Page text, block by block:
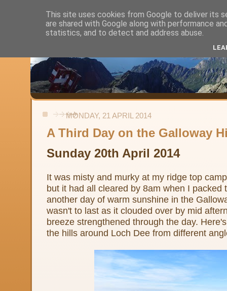
Alistair's Walks
Backpacking, day-walks and shorter strolls in the uplands and
MONDAY, 21 APRIL 2014
A Third Day on the Galloway
Sunday 20th April 2014
It was misty and murky at my ridge top
but it had all cleared by 8am when I packed
another day of warm sunshine in the
wasn't to last as it clouded over by mid
breeze strengthened through the day.
the hills around Loch Dee from different
This site uses cookies from Google to deliver its
are shared with Google along with performance
statistics, and to detect and address abuse.